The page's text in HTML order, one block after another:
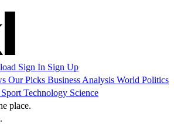
Sign In Sign Up
Our Picks Business Analysis World Politics
Sport Technology Science
place.